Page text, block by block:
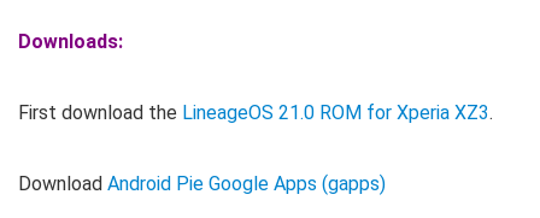
Downloads:
First download the LineageOS 21.0 ROM for Xperia XZ3.
Download Android Pie Google Apps (gapps)